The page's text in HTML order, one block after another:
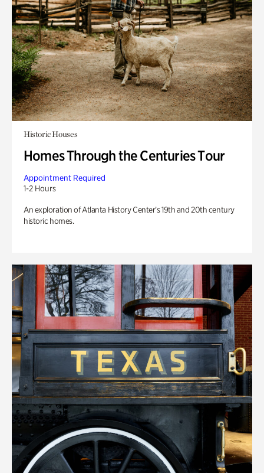
Historic Houses
Homes Through the Centuries Tour
Appointment Required
1-2 Hours
An exploration of Atlanta History Center’s 19th and 20th century
historic homes.